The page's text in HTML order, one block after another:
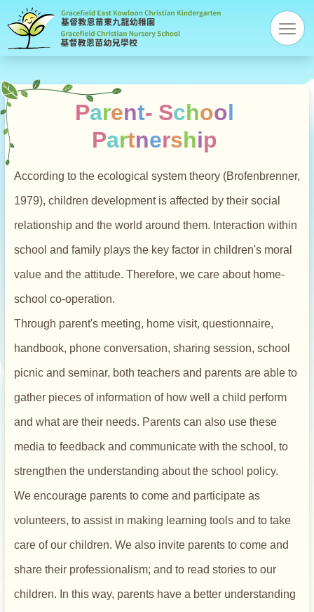
res
Parent- School
Partnership
According to the ecological system theory (Brofenbrenner,
1979), children development is affected by their social
relationship and the world around them. Interaction within
school and family plays the key factor in children's moral
value and the attitude. Therefore, we care about home-
school co-operation.
Through parent's meeting, home visit, questionnaire,
handbook, phone conversation, sharing session, school
picnic and seminar, both teachers and parents are able to
gather pieces of information of how well a child perform
and what are their needs. Parents can also use these
media to feedback and communicate with the school, to
strengthen the understanding about the school policy.
We encourage parents to come and participate as
volunteers, to assist in making learning tools and to take
care of our children. We also invite parents to come and
share their professionalism; and to read stories to our
children. In this way, parents have a better understanding